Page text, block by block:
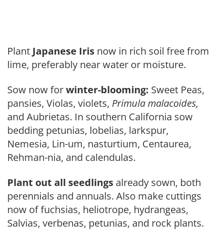
Plant Japanese Iris now in rich soil free from
lime, preferably near water or moisture.
Sow now forwinter-blooming: Sweet Peas,
pansies, Violas, violets, Primula malacoides,
and Aubrietas. In southern California sow
bedding pe­tunias, lobelias, larkspur,
Nemesia, Lin-um, nasturtium, Centaurea,
Rehman-nia, and calendulas.
Plant out all seedlings already sown, both
perennials and annuals. Also make cuttings
now of fuchsias, heliotrope, hydrangeas,
Salvias, ver­benas, petunias, and rock plants.